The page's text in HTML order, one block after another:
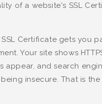
of a website's SSL
Certificate gets you
Your site shows
appear, and search
insecure. That is